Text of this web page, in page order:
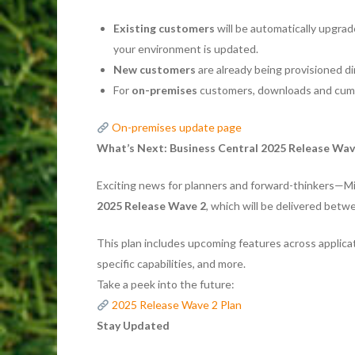
Existing customers will be automatically
your environment is updated.
New customers are already being provisioned
For on-premises customers, downloads and
On-premises update page
What’s Next: Business Central 2025 Release
Exciting news for planners and forward-
2025 Release Wave 2, which will be delivered
This plan includes upcoming features across
specific capabilities, and more.
Take a peek into the future:
2025 Release Wave 2 Plan
Stay Updated